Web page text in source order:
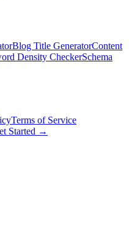
Blog Title GeneratorContent
Density CheckerSchema
Terms of Service
Started →